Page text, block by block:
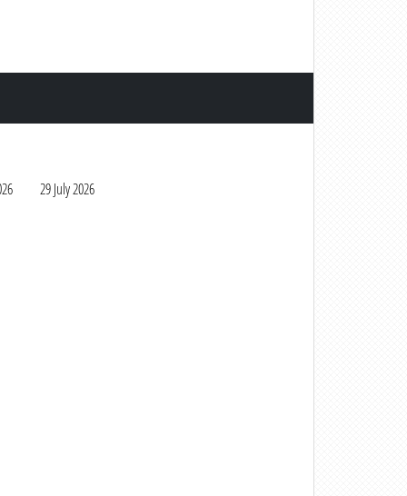
29 July 2026